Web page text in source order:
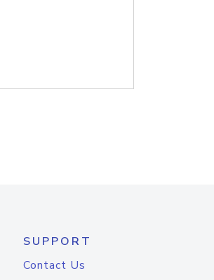
SUPPORT
Contact Us